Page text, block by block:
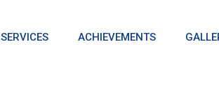
SERVICES ACHIEVEMENTS